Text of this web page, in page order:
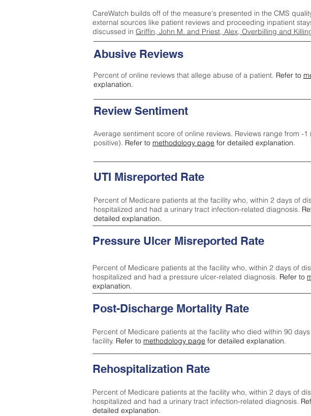
CareWatch builds off of the measure's presented in the CMS
external sources like patient reviews and proceeding inpatient
discussed in Griffin, John M. and Priest, Alex, Overbilling and
Abusive Reviews
Percent of online reviews that allege abuse of a patient. Refer to
explanation.
Review Sentiment
Average sentiment score of online reviews. Reviews range from -
positive). Refer to methodology page for detailed explanation.
UTI Misreported Rate
Percent of Medicare patients at the facility who, within 2 days of
hospitalized and had a urinary tract infection-related diagnosis.
detailed explanation.
Pressure Ulcer Misreported Rate
Percent of Medicare patients at the facility who, within 2 days of
hospitalized and had a pressure ulcer-related diagnosis. Refer to
explanation.
Post-Discharge Mortality Rate
Percent of Medicare patients at the facility who died within 90
facility. Refer to methodology page for detailed explanation.
Rehospitalization Rate
Percent of Medicare patients at the facility who, within 2 days of
hospitalized and had a urinary tract infection-related diagnosis.
detailed explanation.